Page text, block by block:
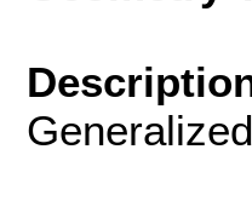
Generalized